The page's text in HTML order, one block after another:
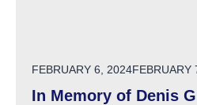
POSTED ON
FEBRUARY 6, 2024FEBRUARY
In Memory of Denis